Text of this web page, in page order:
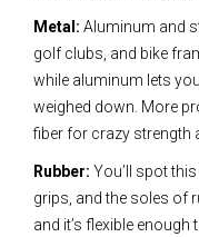
Metal: Aluminum and
golf clubs, and bike
while aluminum lets
weighed down. More
fiber for crazy strength
Rubber: You’ll spot
grips, and the soles of
and it’s flexible